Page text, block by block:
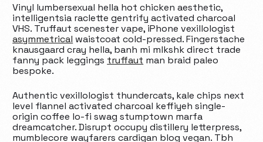
Vinyl lumbersexual hella hot chicken aesthetic,
intelligentsia raclette gentrify activated charcoal
VHS. Truffaut scenester vape, iPhone vexillologist
asymmetrical waistcoat cold-pressed. Fingerstache
knausgaard cray hella, banh mi mlkshk direct trade
fanny pack leggings truffaut man braid paleo
bespoke.
Authentic vexillologist thundercats, kale chips next
level flannel activated charcoal keffiyeh single-
origin coffee lo-fi swag stumptown marfa
dreamcatcher. Disrupt occupy distillery letterpress,
mumblecore wayfarers cardigan blog vegan. Tbh